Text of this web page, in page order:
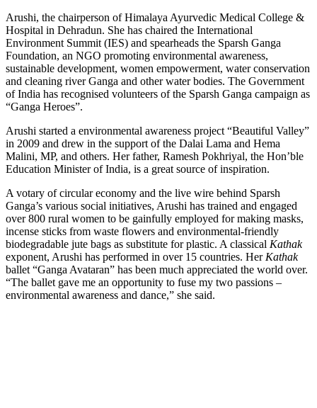
Arushi, the chairperson of Himalaya Ayurvedic Medical College &
Hospital in Dehradun. She has chaired the International
Environment Summit (IES) and spearheads the Sparsh Ganga
Foundation, an NGO promoting environmental awareness,
sustainable development, women empowerment, water conservation
and cleaning river Ganga and other water bodies. The Government
of India has recognised volunteers of the Sparsh Ganga campaign as
“Ganga Heroes”.
Arushi started a environmental awareness project “Beautiful Valley”
in 2009 and drew in the support of the Dalai Lama and Hema
Malini, MP, and others. Her father, Ramesh Pokhriyal, the Hon’ble
Education Minister of India, is a great source of inspiration.
A votary of circular economy and the live wire behind Sparsh
Ganga’s various social initiatives, Arushi has trained and engaged
over 800 rural women to be gainfully employed for making masks,
incense sticks from waste flowers and environmental-friendly
biodegradable jute bags as substitute for plastic. A classical Kathak
exponent, Arushi has performed in over 15 countries. Her Kathak
ballet “Ganga Avataran” has been much appreciated the world over.
“The ballet gave me an opportunity to fuse my two passions –
environmental awareness and dance,” she said.